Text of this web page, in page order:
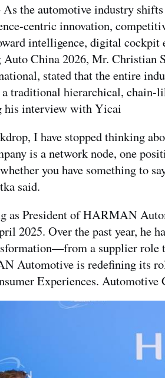
the automotive industry
centric innovation,
intelligence, digital cockpit
Auto China 2026, Mr. Christian
stated that the entire
traditional hierarchical, chain-
his interview with Yicai
I have stopped thinking
is a network node, one
you have something to
said.
as President of HARMAN
2025. Over the past year, he
a supplier role
Automotive is redefining its
Experiences. Automotive